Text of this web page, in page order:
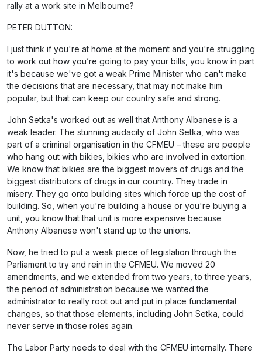
rally at a work site in Melbourne?
PETER DUTTON:
I just think if you're at home at the moment and you're struggling
to work out how you’re going to pay your bills, you know in part
it's because we've got a weak Prime Minister who can't make
the decisions that are necessary, that may not make him
popular, but that can keep our country safe and strong.
John Setka's worked out as well that Anthony Albanese is a
weak leader. The stunning audacity of John Setka, who was
part of a criminal organisation in the CFMEU – these are people
who hang out with bikies, bikies who are involved in extortion.
We know that bikies are the biggest movers of drugs and the
biggest distributors of drugs in our country. They trade in
misery. They go onto building sites which force up the cost of
building. So, when you're building a house or you're buying a
unit, you know that that unit is more expensive because
Anthony Albanese won't stand up to the unions.
Now, he tried to put a weak piece of legislation through the
Parliament to try and rein in the CFMEU. We moved 20
amendments, and we extended from two years, to three years,
the period of administration because we wanted the
administrator to really root out and put in place fundamental
changes, so that those elements, including John Setka, could
never serve in those roles again.
The Labor Party needs to deal with the CFMEU internally. There